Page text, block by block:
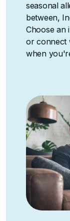
seasonal
between,
Choose an
or connect
when